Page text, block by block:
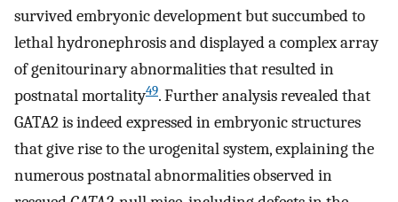
survived embryonic development but succumbed to
lethal hydronephrosis and displayed a complex array
of genitourinary abnormalities that resulted in
postnatal mortality49. Further analysis revealed that
GATA2 is indeed expressed in embryonic structures
that give rise to the urogenital system, explaining the
numerous postnatal abnormalities observed in